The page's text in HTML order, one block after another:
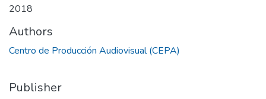
2018
Authors
Centro de Producción Audiovisual (CEPA)
Publisher